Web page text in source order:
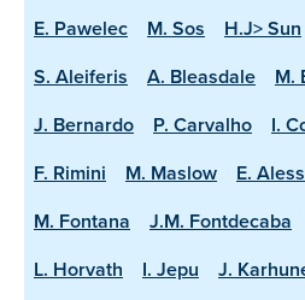
E. Pawelec
M. Sos H.J> Sun
S. Aleiferis
A. Bleasdale M.
J. Bernardo
P. Carvalho I.
F. Rimini
M. Maslow E.
M. Fontana
J.M. Fontdecaba
L. Horvath
I. Jepu J.